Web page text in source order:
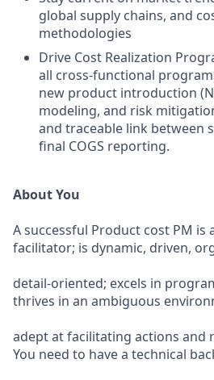
global supply chains, and
methodologies
Drive Cost Realization
all cross-functional
new product introduction
modeling, and risk
and traceable link between
final COGS reporting.
About You
A successful Product cost PM is
facilitator; is dynamic, driven,
detail-oriented; excels in
thrives in an ambiguous
adept at facilitating actions and
You need to have a technical